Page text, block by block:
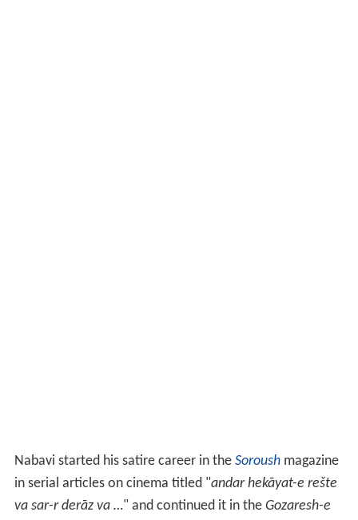
Nabavi started his satire career in the Soroushmagazine
in serial articles on cinema titled "andar hekāyat-e rešte
va sar-r derāz va …" and continued it in the Gozaresh-e